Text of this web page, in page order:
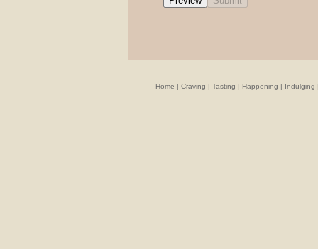
Home | Craving | Tasting | Happening | Indulging